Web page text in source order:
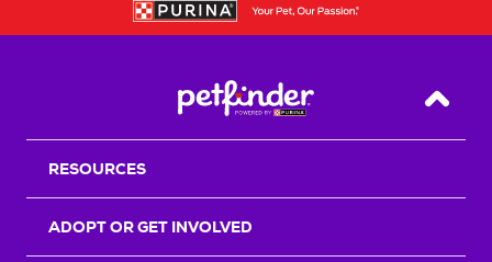
Back
RESOURCES
ADOPT OR GET INVOLVED